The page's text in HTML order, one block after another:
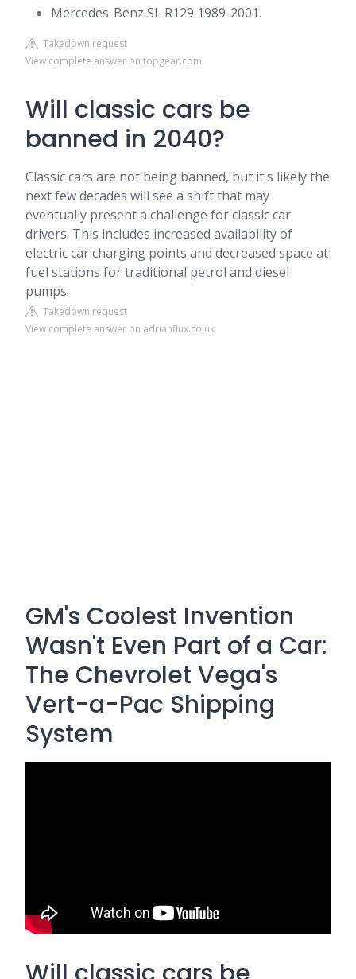
Mercedes-Benz SL R129 1989-2001.
Takedown request
View complete answer on topgear.com
Will classic cars be
banned in 2040?
Classic cars are not being banned, but it's likely the
next few decades will see a shift that may
eventually present a challenge for classic car
drivers. This includes increased availability of
electric car charging points and decreased space at
fuel stations for traditional petrol and diesel
pumps.
Takedown request
View complete answer on adrianflux.co.uk
GM's Coolest Invention
Wasn't Even Part of a Car:
The Chevrolet Vega's
Vert-a-Pac Shipping
System